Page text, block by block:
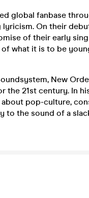
global fanbase
On their
of their early
what it is to be
New
the 21st century. In
pop-culture,
to the sound of a